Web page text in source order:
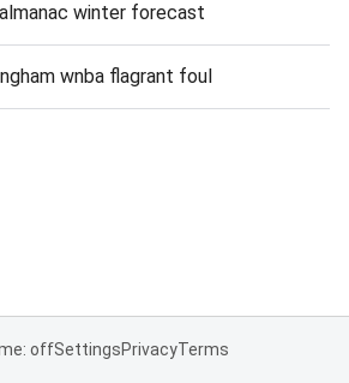
winter forecast
wnba flagrant foul
offSettingsPrivacyTerms